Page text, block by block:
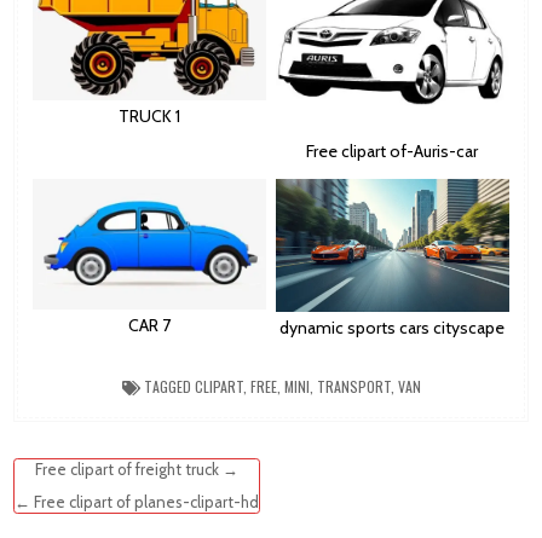
TRUCK 1
Free clipart of-Auris-car
CAR 7 dynamic sports cars cityscape
TAGGED CLIPART, FREE, MINI TRANSPORT, VAN
Post
navigation
Free clipart of freight truck →
← Free clipart of planes-clipart-hd